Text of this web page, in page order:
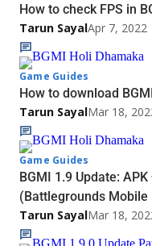
How to check FPS in
Tarun SayalApr 7, 2022
Game Guides
How to download
Tarun SayalMar 18,
Game Guides
BGMI 1.9 Update:
(Battlegrounds Mobile
Tarun SayalMar 18,